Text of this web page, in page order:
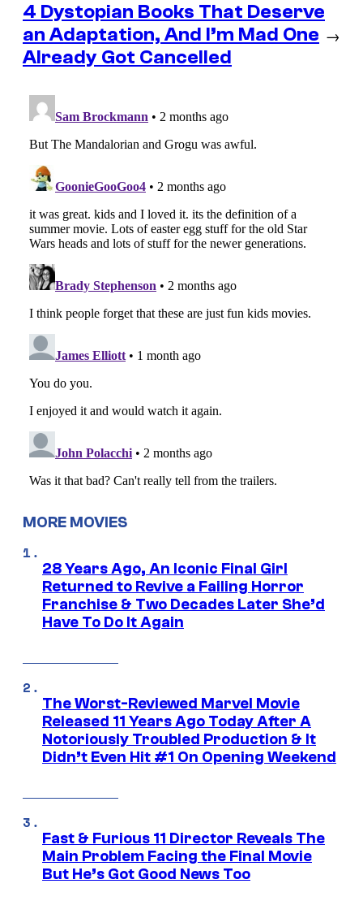
4 Dystopian Books That Deserve
an Adaptation, And I’m Mad One
Already Got Cancelled
→
MORE MOVIES
28 Years Ago, An Iconic Final Girl
Returned to Revive a Failing Horror
Franchise & Two Decades Later She’d
Have To Do It Again
The Worst-Reviewed Marvel Movie
Released 11 Years Ago Today After A
Notoriously Troubled Production & It
Didn’t Even Hit #1 On Opening Weekend
Fast & Furious 11 Director Reveals The
Main Problem Facing the Final Movie
But He’s Got Good News Too